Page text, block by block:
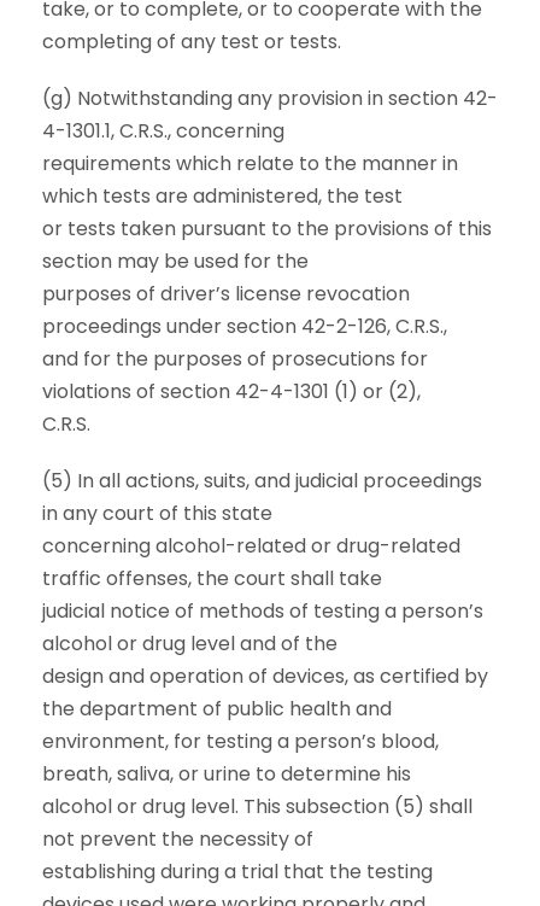
take, or to complete, or to cooperate with the
completing of any test or tests.
(g) Notwithstanding any provision in section 42-
4-1301.1, C.R.S., concerning
requirements which relate to the manner in
which tests are administered, the test
or tests taken pursuant to the provisions of this
section may be used for the
purposes of driver’s license revocation
proceedings under section 42-2-126, C.R.S.,
and for the purposes of prosecutions for
violations of section 42-4-1301 (1) or (2),
C.R.S.
(5) In all actions, suits, and judicial proceedings
in any court of this state
concerning alcohol-related or drug-related
traffic offenses, the court shall take
judicial notice of methods of testing a person’s
alcohol or drug level and of the
design and operation of devices, as certified by
the department of public health and
environment, for testing a person’s blood,
breath, saliva, or urine to determine his
alcohol or drug level. This subsection (5) shall
not prevent the necessity of
establishing during a trial that the testing